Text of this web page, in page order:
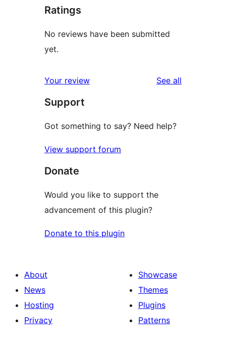
Ratings
No reviews have been submitted
yet.
Your review See all
Support
Got something to say? Need help?
View support forum
Donate
Would you like to support the
advancement of this plugin?
Donate to this plugin
About
News
Hosting
Privacy
Showcase
Themes
Plugins
Patterns